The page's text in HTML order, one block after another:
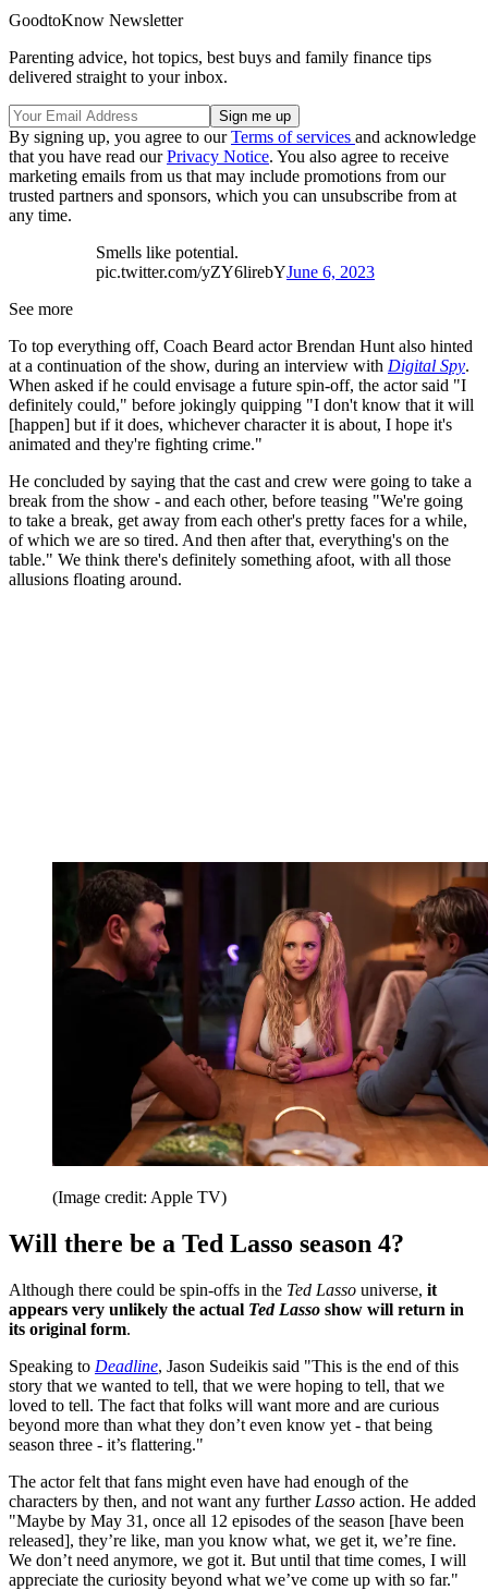
GoodtoKnow Newsletter
Parenting advice, hot topics, best buys and family finance tips
delivered straight to your inbox.
By signing up, you agree to ourTerms of services and acknowledge
that you have read ourPrivacy Notice. You also agree to receive
marketing emails from us that may include promotions from our
trusted partners and sponsors, which you can unsubscribe from at
any time.
Smells like potential.
pic.twitter.com/yZY6lirebYJune 6, 2023
See more
To top everything off, Coach Beard actor Brendan Hunt also hinted
at a continuation of the show, during an interview with Digital Spy.
When asked if he could envisage a future spin-off, the actor said "I
definitely could," before jokingly quipping "I don't know that it will
[happen] but if it does, whichever character it is about, I hope it's
animated and they're fighting crime."
He concluded by saying that the cast and crew were going to take a
break from the show - and each other, before teasing "We're going
to take a break, get away from each other's pretty faces for a while,
of which we are so tired. And then after that, everything's on the
table." We think there's definitely something afoot, with all those
allusions floating around.
(Image credit: Apple TV)
Will there be a Ted Lasso season 4?
Although there could be spin-offs in the Ted Lasso universe, it
appears very unlikely the actual Ted Lasso show will return in
its original form.
Speaking to Deadline, Jason Sudeikis said "This is the end of this
story that we wanted to tell, that we were hoping to tell, that we
loved to tell. The fact that folks will want more and are curious
beyond more than what they don’t even know yet - that being
season three - it’s flattering."
The actor felt that fans might even have had enough of the
characters by then, and not want any further Lasso action. He added
"Maybe by May 31, once all 12 episodes of the season [have been
released], they’re like, man you know what, we get it, we’re fine.
We don’t need anymore, we got it. But until that time comes, I will
appreciate the curiosity beyond what we’ve come up with so far."